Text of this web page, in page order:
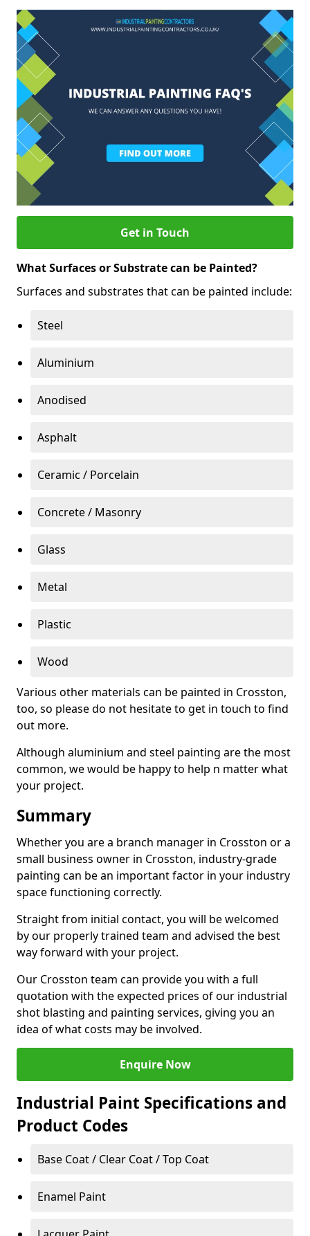
Get in Touch
What Surfaces or Substrate can be Painted?
Surfaces and substrates that can be painted include:
Steel
Aluminium
Anodised
Asphalt
Ceramic / Porcelain
Concrete / Masonry
Glass
Metal
Plastic
Wood
Various other materials can be painted in Crosston,
too, so please do not hesitate to get in touch to find
out more.
Although aluminium and steel painting are the most
common, we would be happy to help n matter what
your project.
Summary
Whether you are a branch manager in Crosston or a
small business owner in Crosston, industry-grade
painting can be an important factor in your industry
space functioning correctly.
Straight from initial contact, you will be welcomed
by our properly trained team and advised the best
way forward with your project.
Our Crosston team can provide you with a full
quotation with the expected prices of our industrial
shot blasting and painting services, giving you an
idea of what costs may be involved.
Enquire Now
Industrial Paint Specifications and
Product Codes
Base Coat / Clear Coat / Top Coat
Enamel Paint